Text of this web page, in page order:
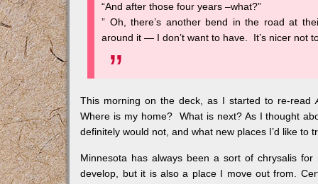
“And after those four years –what?”
” Oh, there’s another bend in the road at
around it — I don’t want to have. It’s nicer not
This morning on the deck, as I started to re-read
Where is my home? What is next? As I thought
definitely would not, and what new places I’d like to
Minnesota has always been a sort of chrysalis
develop, but it is also a place I move out from.